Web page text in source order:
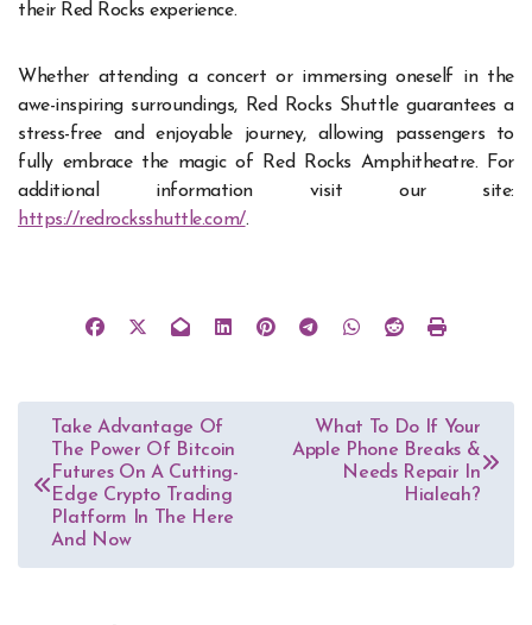
their Red Rocks experience.
Whether attending a concert or immersing oneself in the
awe-inspiring surroundings, Red Rocks Shuttle guarantees a
stress-free and enjoyable journey, allowing passengers to
fully embrace the magic of Red Rocks Amphitheatre. For
additional information visit our site:
https://redrocksshuttle.com/.
Post
navigation
Take Advantage Of
The Power Of Bitcoin
Futures On A Cutting-
Edge Crypto Trading
Platform In The Here
And Now
What To Do If Your
Apple Phone Breaks &
Needs Repair In
Hialeah?